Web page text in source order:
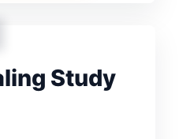
Study